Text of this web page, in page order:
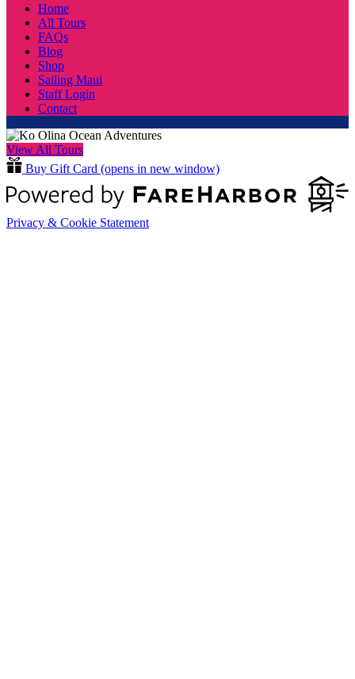
Home
All Tours
FAQs
Blog
Shop
Sailing Maui
Staff Login
Contact
View All Tours
Buy Gift Card (opens in new window)
Privacy & Cookie Statement